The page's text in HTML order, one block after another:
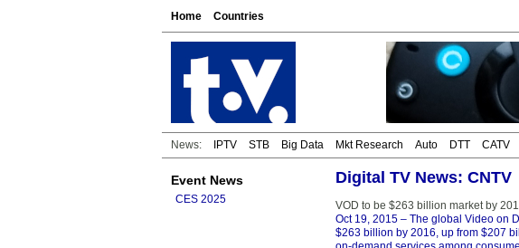
Home Countries
News: IPTV STB Big Data Mkt Research Auto DTT CATV
Event News
CES 2025
Digital TV News: CNTV
VOD to be $263 billion market by
Oct 19, 2015 – The global Video on
$263 billion by 2016, up from $207